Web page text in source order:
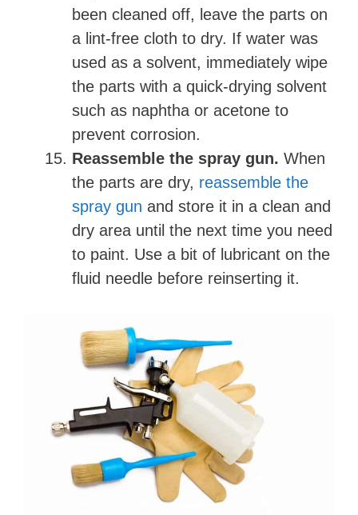
been cleaned off, leave the parts on
a lint-free cloth to dry. If water was
used as a solvent, immediately wipe
the parts with a quick-drying solvent
such as naphtha or acetone to
prevent corrosion.
Reassemble the spray gun. When
the parts are dry, reassemble the
spray gun and store it in a clean and
dry area until the next time you need
to paint. Use a bit of lubricant on the
fluid needle before reinserting it.